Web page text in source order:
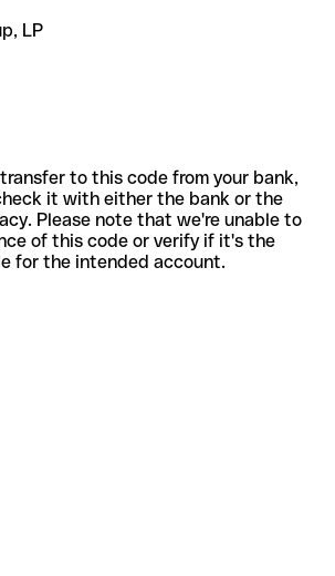
LP
to this code from your bank,
it with either the bank or the
Please note that we're unable to
of this code or verify if it's the
for the intended account.